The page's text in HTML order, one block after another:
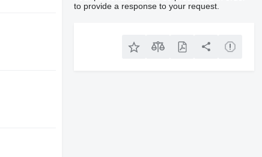
to provide a response to your request.